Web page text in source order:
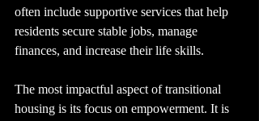
often include supportive services that help
residents secure stable jobs, manage
finances, and increase their life skills.
The most impactful aspect of transitional
housing is its focus on empowerment. It is